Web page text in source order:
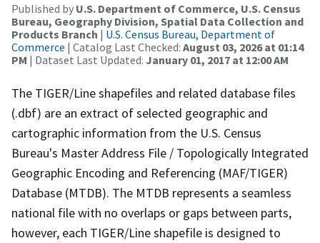
Published by U.S. Department of Commerce, U.S. Census
Bureau, Geography Division, Spatial Data Collection and
Products Branch | U.S. Census Bureau, Department of
Commerce | Catalog Last Checked: August 03, 2026 at 01:14
PM | Dataset Last Updated: January 01, 2017 at 12:00 AM
The TIGER/Line shapefiles and related database files
(.dbf) are an extract of selected geographic and
cartographic information from the U.S. Census
Bureau's Master Address File / Topologically Integrated
Geographic Encoding and Referencing (MAF/TIGER)
Database (MTDB). The MTDB represents a seamless
national file with no overlaps or gaps between parts,
however, each TIGER/Line shapefile is designed to